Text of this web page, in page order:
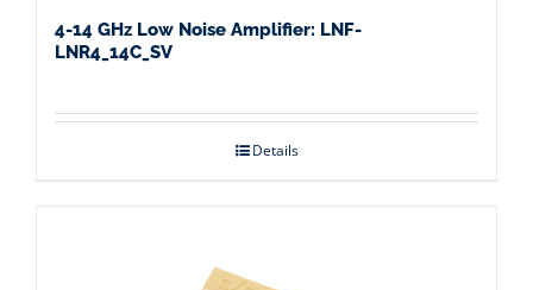
4-14 GHz Low Noise Amplifier: LNF-
LNR4_14C_SV
Details